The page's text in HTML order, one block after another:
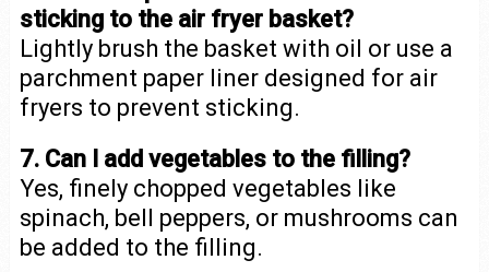
sticking to the air fryer basket?
Lightly brush the basket with oil or use a
parchment paper liner designed for air
fryers to prevent sticking.
7. Can I add vegetables to the filling?
Yes, finely chopped vegetables like
spinach, bell peppers, or mushrooms can
be added to the filling.